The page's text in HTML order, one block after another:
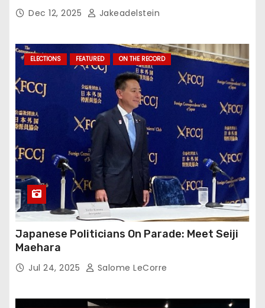
Dec 12, 2025 Jakeadelstein
ELECTIONS FEATURED ON THE RECORD
Japanese Politicians On Parade: Meet Seiji
Maehara
Jul 24, 2025 Salome LeCorre